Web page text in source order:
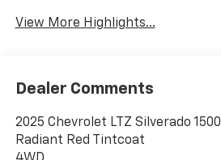
View More Highlights...
Dealer Comments
2025 Chevrolet LTZ Silverado 1500
Radiant Red Tintcoat